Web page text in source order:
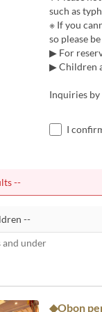
such as
※ If you
so please
▶ For
▶ Children
Inquiries
I
and under
◆Obon